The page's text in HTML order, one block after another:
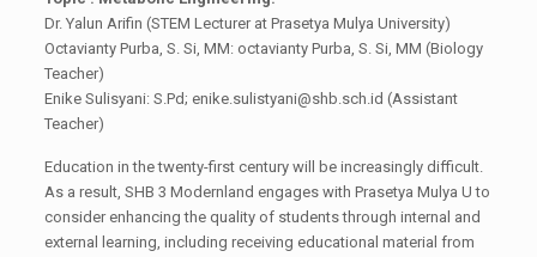
Dr. Yalun Arifin (STEM Lecturer at Prasetya Mulya University)
Octavianty Purba, S. Si, MM: octavianty Purba, S. Si, MM (Biology
Teacher)
Enike Sulisyani: S.Pd; enike.sulistyani@shb.sch.id (Assistant
Teacher)
Education in the twenty-first century will be increasingly difficult.
As a result, SHB 3 Modernland engages with Prasetya Mulya U to
consider enhancing the quality of students through internal and
external learning, including receiving educational material from